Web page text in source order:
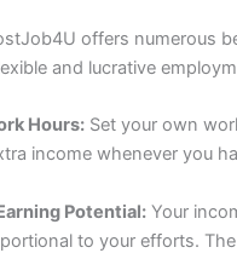
offers numerous
and lucrative
Hours:Set your own
income whenever you
Potential:Your
to your efforts.